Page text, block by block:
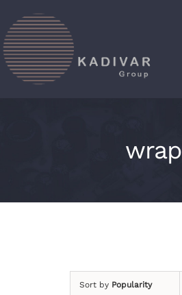
to
content
wrap
Sort by Popularity